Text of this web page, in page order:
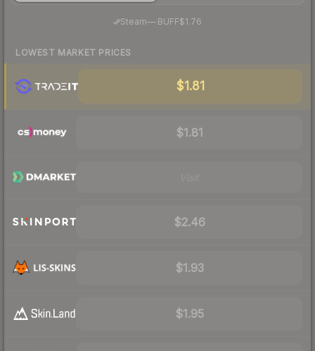
Steam— BUFF$1.76
LOWEST MARKET PRICES
$1.81
$1.81
$2.46
$1.93
$1.95